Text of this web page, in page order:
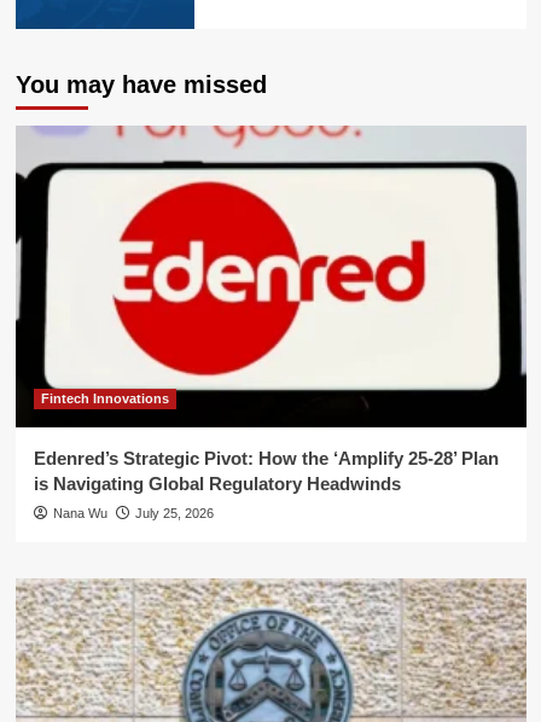
You may have missed
Fintech Innovations
Edenred’s Strategic Pivot: How the ‘Amplify 25-28’ Plan
is Navigating Global Regulatory Headwinds
Nana Wu July 25, 2026